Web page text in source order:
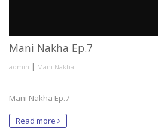
Mani Nakha Ep.7
admin | Mani Nakha
Mani Nakha Ep.7
Read more